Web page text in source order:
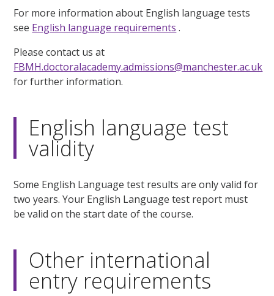
For more information about English language tests
see English language requirements .
Please contact us at
FBMH.doctoralacademy.admissions@manchester.ac.uk
for further information.
English language test
validity
Some English Language test results are only valid for
two years. Your English Language test report must
be valid on the start date of the course.
Other international
entry requirements